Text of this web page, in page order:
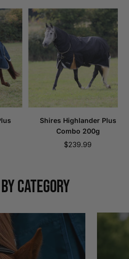
Shires Highlander Plus
Combo 200g
Sale
$239.99
CATEGORY